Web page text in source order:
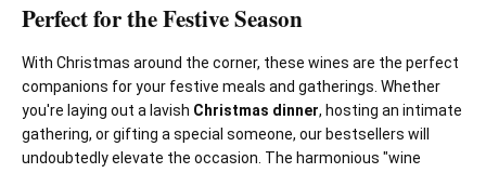
Perfect for the Festive Season
With Christmas around the corner, these wines are the perfect
companions for your festive meals and gatherings. Whether
you're laying out a lavish Christmas dinner, hosting an intimate
gathering, or gifting a special someone, our bestsellers will
undoubtedly elevate the occasion. The harmonious "wine